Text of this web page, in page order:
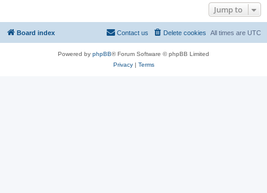
Jump to
Board index All times are UTC
Delete cookies
Contact us
Powered by phpBB® Forum Software © phpBB Limited
Privacy| Terms